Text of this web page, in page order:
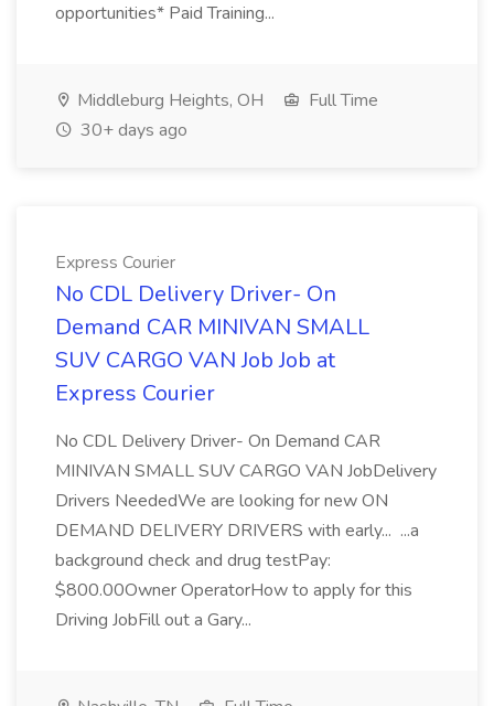
opportunities* Paid Training...
Middleburg Heights, OH
Full Time
30+ days ago
Express Courier
No CDL Delivery Driver- On
Demand CAR MINIVAN SMALL
SUV CARGO VAN Job Job at
Express Courier
No CDL Delivery Driver- On Demand CAR
MINIVAN SMALL SUV CARGO VAN JobDelivery
Drivers NeededWe are looking for new ON
DEMAND DELIVERY DRIVERS with early... ...a
background check and drug testPay:
$800.00Owner OperatorHow to apply for this
Driving JobFill out a Gary...